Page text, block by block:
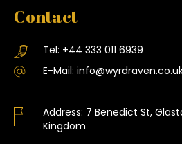
Contact
Tel: +44 333 011 6939
E-Mail:
Address: 7 Benedict St,
Kingdom